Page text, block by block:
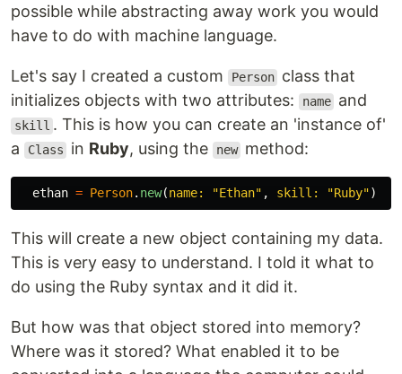
possible while abstracting away work you would
have to do with machine language.
Let's say I created a custom Person class that
initializes objects with two attributes:
name and
skill . This is how you can create an 'instance of'
a
Class in Ruby, using the new method:
ethan = Person. new(name: "Ethan" , skill: "Ruby")
This will create a new object containing my data.
This is very easy to understand. I told it what to
do using the Ruby syntax and it did it.
But how was that object stored into memory?
Where was it stored? What enabled it to be